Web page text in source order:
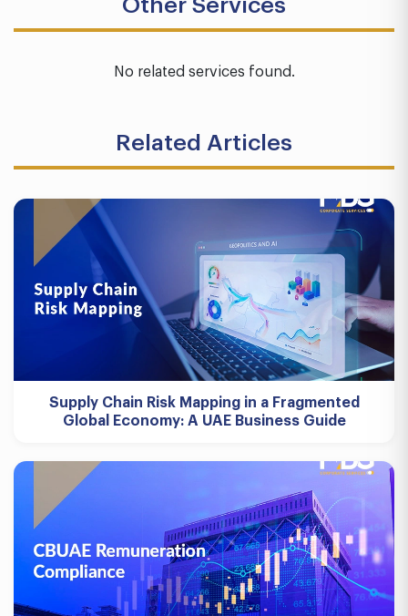
Other Services
No related services found.
Related Articles
Supply Chain Risk Mapping in a Fragmented
Global Economy: A UAE Business Guide